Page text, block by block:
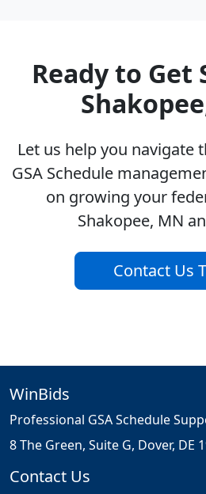
Ready to Get
Let us help you navigate
GSA Schedule
on growing your
Shakopee, MN
Contact Us
WinBids
Professional GSA Schedule
8 The Green, Suite G, Dover, DE
Contact Us